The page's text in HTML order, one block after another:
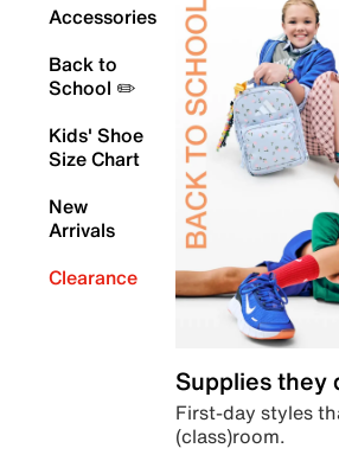
Accessories
Back to
School ✏️
Kids' Shoe
Size Chart
New
Arrivals
Clearance
Supplies they
First-day styles
(class)room.